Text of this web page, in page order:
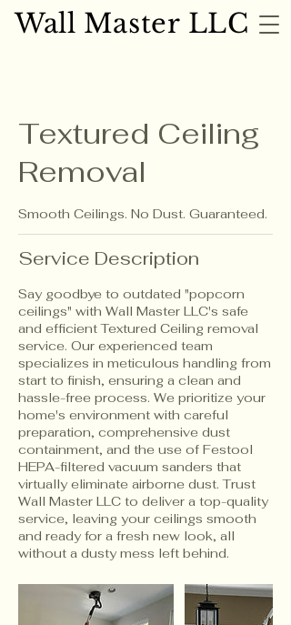
Wall Master LLC
Wall Master LLC
Textured Ceiling
Removal
Smooth Ceilings. No Dust. Guaranteed.
Service Description
Say goodbye to outdated "popcorn
ceilings" with Wall Master LLC's safe
and efficient Textured Ceiling removal
service. Our experienced team
specializes in meticulous handling from
start to finish, ensuring a clean and
hassle-free process. We prioritize your
home's environment with careful
preparation, comprehensive dust
containment, and the use of Festool
HEPA-filtered vacuum sanders that
virtually eliminate airborne dust. Trust
Wall Master LLC to deliver a top-quality
service, leaving your ceilings smooth
and ready for a fresh new look, all
without a dusty mess left behind.